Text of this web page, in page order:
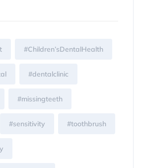
#Children’sDentalHealth
#dentalclinic
#missingteeth
#sensitivity #toothbrush